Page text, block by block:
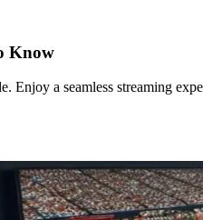
Know
a seamless streaming